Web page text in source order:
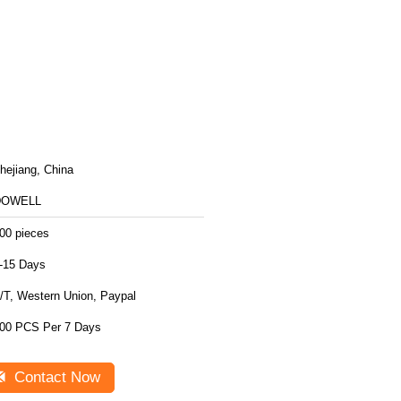
China
pieces
15 Days
T, Western Union, Paypal
PCS Per 7 Days
Contact Now